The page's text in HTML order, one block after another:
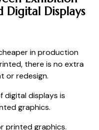
Digital Displays
in production
there is no extra
or redesign.
digital displays is
graphics.
printed graphics.